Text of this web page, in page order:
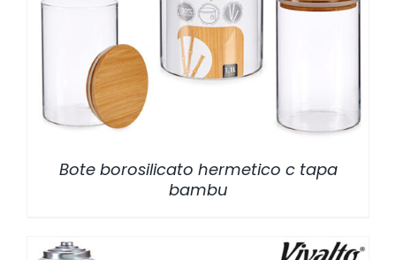
/ DETALLES
Bote borosilicato hermetico c tapa
bambu